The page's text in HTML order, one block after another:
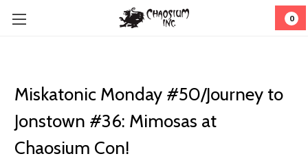
0
Miskatonic Monday #50/Journey to
Jonstown #36: Mimosas at
Chaosium Con!